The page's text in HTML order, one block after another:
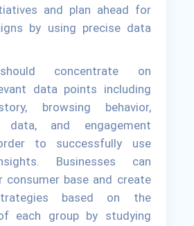
and plan ahead for
by using precise data
concentrate on
data points including
browsing behavior,
data, and engagement
to successfully use
Businesses can
consumer base and create
based on the
each group by studying